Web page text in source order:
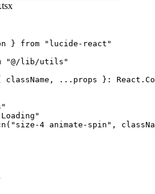
} from "lucide-react"
"@/lib/utils"
className , ... props } : React .
( "size-4 animate-spin" ,